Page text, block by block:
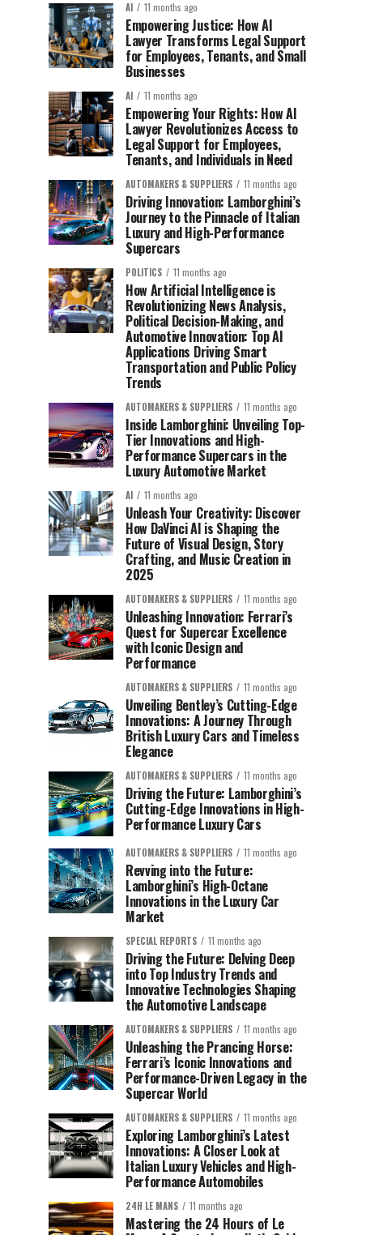
AI 11 months ago
Empowering Justice: How AI
Lawyer Transforms Legal Support
for Employees, Tenants, and Small
Businesses
AI 11 months ago
Empowering Your Rights: How AI
Lawyer Revolutionizes Access to
Legal Support for Employees,
Tenants, and Individuals in Need
AUTOMAKERS & SUPPLIERS 11 months ago
Driving Innovation: Lamborghini’s
Journey to the Pinnacle of Italian
Luxury and High-Performance
Supercars
POLITICS 11 months ago
How Artificial Intelligence is
Revolutionizing News Analysis,
Political Decision-Making, and
Automotive Innovation: Top AI
Applications Driving Smart
Transportation and Public Policy
Trends
AUTOMAKERS & SUPPLIERS 11 months ago
Inside Lamborghini: Unveiling Top-
Tier Innovations and High-
Performance Supercars in the
Luxury Automotive Market
AI 11 months ago
Unleash Your Creativity: Discover
How DaVinci AI is Shaping the
Future of Visual Design, Story
Crafting, and Music Creation in
2025
AUTOMAKERS & SUPPLIERS 11 months ago
Unleashing Innovation: Ferrari’s
Quest for Supercar Excellence
with Iconic Design and
Performance
AUTOMAKERS & SUPPLIERS 11 months ago
Unveiling Bentley’s Cutting-Edge
Innovations: A Journey Through
British Luxury Cars and Timeless
Elegance
AUTOMAKERS & SUPPLIERS 11 months ago
Driving the Future: Lamborghini’s
Cutting-Edge Innovations in High-
Performance Luxury Cars
AUTOMAKERS & SUPPLIERS 11 months ago
Revving into the Future:
Lamborghini’s High-Octane
Innovations in the Luxury Car
Market
SPECIAL REPORTS 11 months ago
Driving the Future: Delving Deep
into Top Industry Trends and
Innovative Technologies Shaping
the Automotive Landscape
AUTOMAKERS & SUPPLIERS 11 months ago
Unleashing the Prancing Horse:
Ferrari’s Iconic Innovations and
Performance-Driven Legacy in the
Supercar World
AUTOMAKERS & SUPPLIERS 11 months ago
Exploring Lamborghini’s Latest
Innovations: A Closer Look at
Italian Luxury Vehicles and High-
Performance Automobiles
24H LE MANS 11 months ago
Mastering the 24 Hours of Le